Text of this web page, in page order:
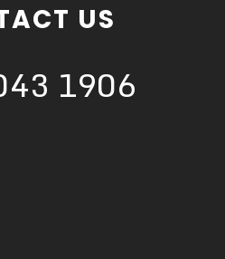
US
1906